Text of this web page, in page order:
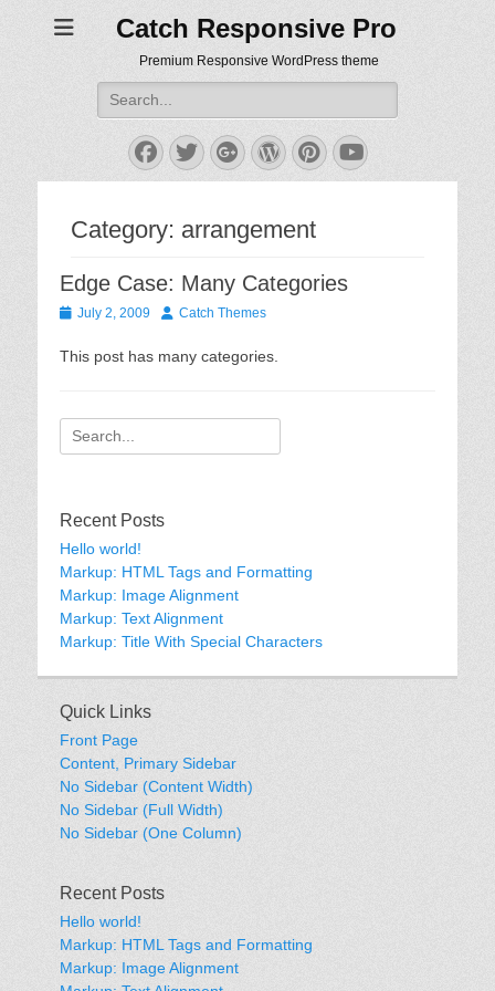
Catch Responsive Pro
Premium Responsive WordPress theme
Search
for:
Facebook
Twitter
Googleplus
WordPress
Pinterest
YouTube
Category: arrangement
Edge Case: Many Categories
Posted
July 2, 2009 AuthorCatch Themes
This post has many categories.
Search
for:
Recent Posts
Hello world!
Markup: HTML Tags and Formatting
Markup: Image Alignment
Markup: Text Alignment
Markup: Title With Special Characters
Quick Links
Front Page
Content, Primary Sidebar
No Sidebar (Content Width)
No Sidebar (Full Width)
No Sidebar (One Column)
Recent Posts
Hello world!
Markup: HTML Tags and Formatting
Markup: Image Alignment